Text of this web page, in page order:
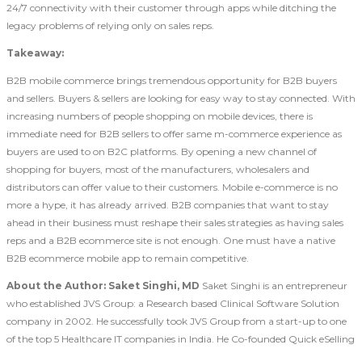
24/7 connectivity with their customer through apps while ditching the
legacy problems of relying only on sales reps.
Takeaway:
B2B mobile commerce brings tremendous opportunity for B2B buyers
and sellers. Buyers & sellers are looking for easy way to stay connected. With
increasing numbers of people shopping on mobile devices, there is
immediate need for B2B sellers to offer same m-commerce experience as
buyers are used to on B2C platforms. By opening a new channel of
shopping for buyers, most of the manufacturers, wholesalers and
distributors can offer value to their customers. Mobile e-commerce is no
more a hype, it has already arrived. B2B companies that want to stay
ahead in their business must reshape their sales strategies as having sales
reps and a B2B ecommerce site is not enough. One must have a native
B2B ecommerce mobile app to remain competitive.
About the Author: Saket Singhi, MD Saket Singhi is an entrepreneur
who established JVS Group: a Research based Clinical Software Solution
company in 2002. He successfully took JVS Group from a start-up to one
of the top 5 Healthcare IT companies in India. He Co-founded Quick eSelling